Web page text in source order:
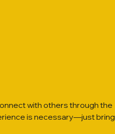
with others through the
is necessary—just bring